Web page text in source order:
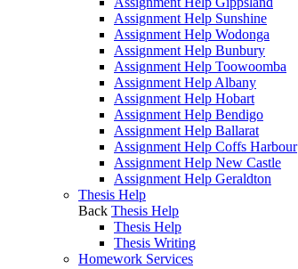
Assignment Help Sunshine
Assignment Help Wodonga
Assignment Help Bunbury
Assignment Help Toowoomba
Assignment Help Albany
Assignment Help Hobart
Assignment Help Bendigo
Assignment Help Ballarat
Assignment Help Coffs Harbour
Assignment Help New Castle
Assignment Help Geraldton
Thesis Help
Back Thesis Help
Thesis Help
Thesis Writing
Homework Services